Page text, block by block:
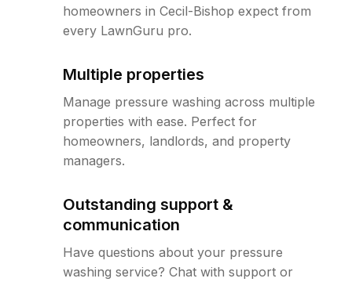
homeowners in Cecil-Bishop expect from
every LawnGuru pro.
Multiple properties
Manage pressure washing across multiple
properties with ease. Perfect for
homeowners, landlords, and property
managers.
Outstanding support &
communication
Have questions about your pressure
washing service? Chat with support or